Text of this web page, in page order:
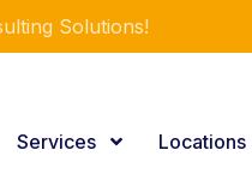
Solutions!
Services Locations